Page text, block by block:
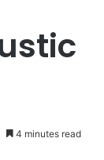
4 minutes read